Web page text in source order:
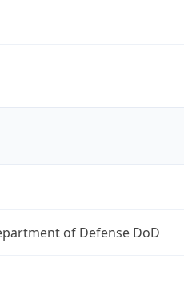
of Defense DoD